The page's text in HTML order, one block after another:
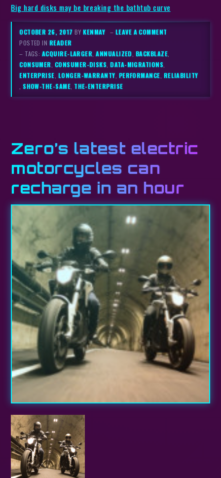
Big hard disks may be breaking the bathtub curve
OCTOBER 26, 2017BYKENMAY – LEAVE A COMMENT
POSTED IN READER
– TAGS: ACQUIRE-LARGER ,ANNUALIZED BACKBLAZE
CONSUMER CONSUMER-DISKS ,DATA-MIGRATIONS
ENTERPRISE LONGER-WARRANTY PERFORMANCE RELIABILITY
,SHOW-THE-SAME THE-ENTERPRISE
Zero’s latest electric
motorcycles can
recharge in an hour